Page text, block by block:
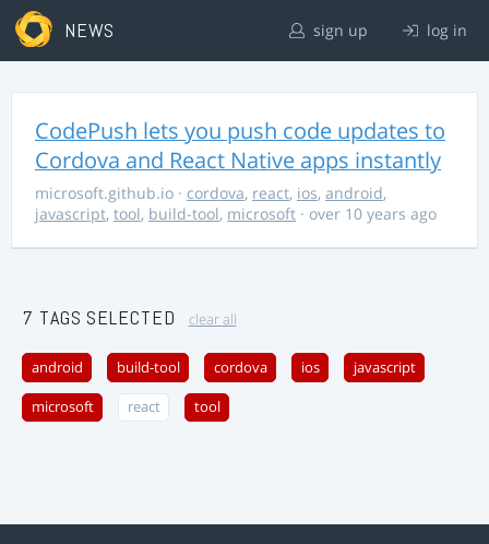
NEWS sign up log in
CodePush lets you push code updates to
Cordova and React Native apps instantly
microsoft.github.io · cordova, react, ios, android,
javascript, tool, build-tool, microsoft · over 10 years ago
7 TAGS SELECTED clear all
android build-tool cordova ios javascript
microsoft react tool